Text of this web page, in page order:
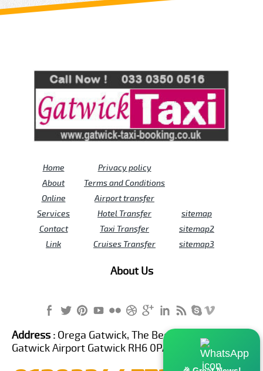
Home
About
Online
Services
Contact
Link
Privacy policy
Terms and Conditions
Airport transfer
Hotel Transfer
Taxi Transfer
Cruises Transfer
sitemap
sitemap2
sitemap3
About Us
Address : Orega Gatwick, The Beehive Building,
Gatwick Airport Gatwick RH6 0PA United Kingdom